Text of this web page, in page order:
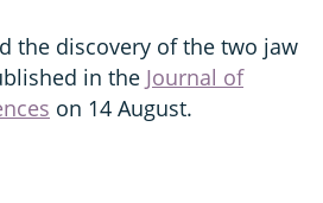
the discovery of the two jaw
in the Journal of
on 14 August.